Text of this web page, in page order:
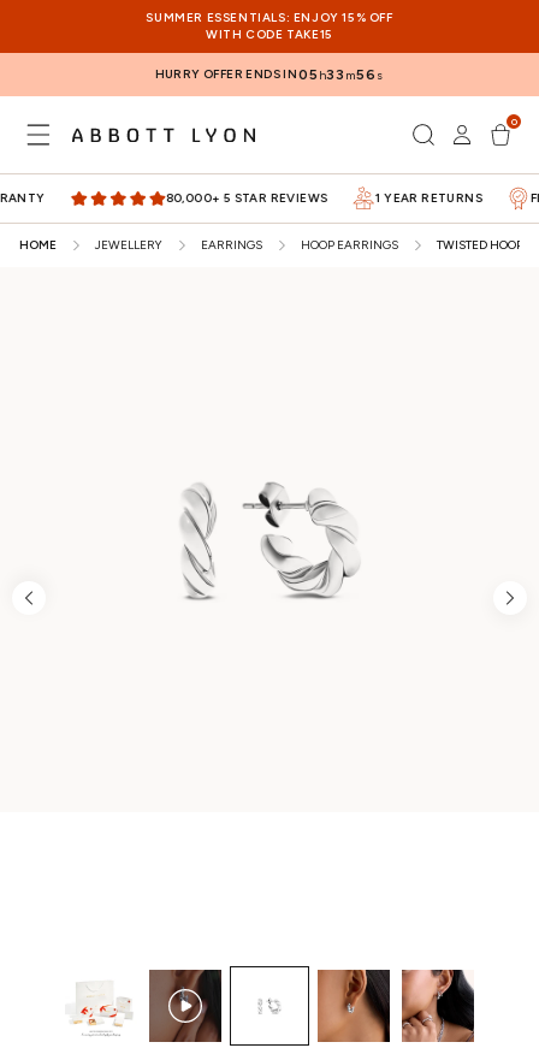
SUMMER ESSENTIALS: ENJOY 15% OFF
WITH CODE TAKE15
HURRY OFFER ENDS IN05 h33 m56 s
Log
in
Cart
0
items
80,000+ 5 STAR REVIEWS 1 YEAR RETURNS
HOME JEWELLERY EARRINGS HOOP EARRINGS TWISTED HOOP